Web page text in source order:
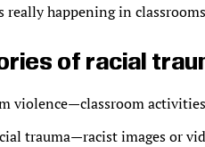
really happening in
of racial
violence—classroom
trauma—racist images or